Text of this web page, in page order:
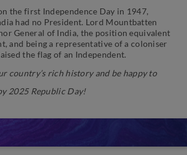
the first Independence Day in 1947,
had no President. Lord Mountbatten
General of India, the position equivalent
and being a representative of a coloniser
the flag of an Independent.
country’s rich history and be happy to
2025 Republic Day!